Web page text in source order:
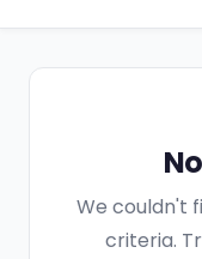
We couldn't
criteria.